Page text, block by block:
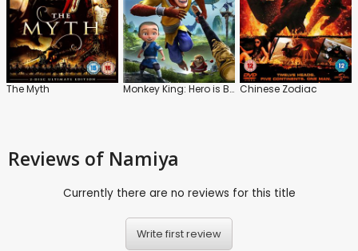
The Myth Monkey King: Hero is Back Chinese Zodiac
Reviews of Namiya
Currently there are no reviews for this title
Write first review